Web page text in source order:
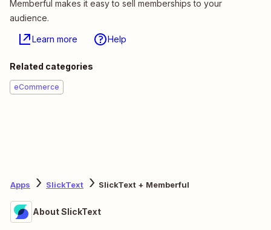
Memberful makes it easy to sell memberships to your
audience.
Learn more Help
Related categories
eCommerce
Apps SlickText SlickText + Memberful
About SlickText